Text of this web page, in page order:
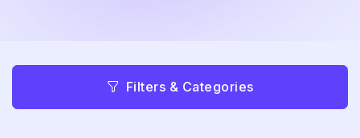
Filters & Categories